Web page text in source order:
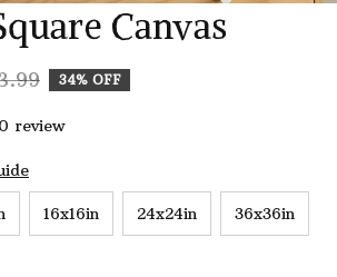
Canvas
34% OFF
review
16x16in 24x24in 36x36in